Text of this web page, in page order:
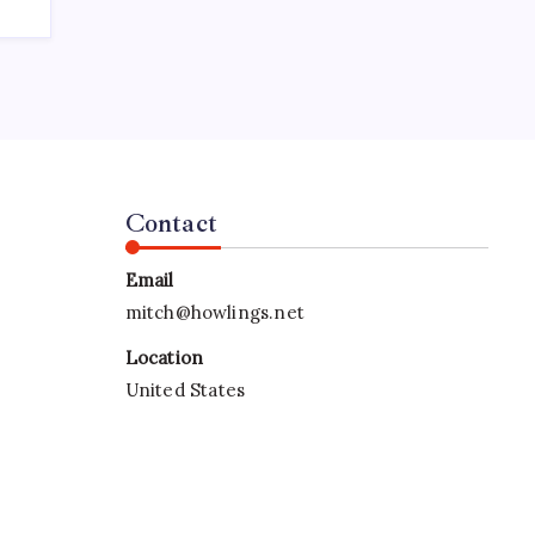
Contact
Email
mitch@howlings.net
Location
United States